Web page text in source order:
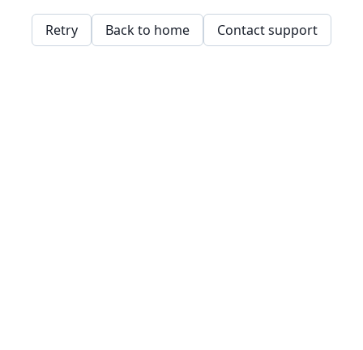
Retry Back to home Contact support